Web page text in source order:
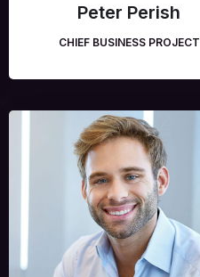
Peter Perish
CHIEF BUSINESS PROJECT